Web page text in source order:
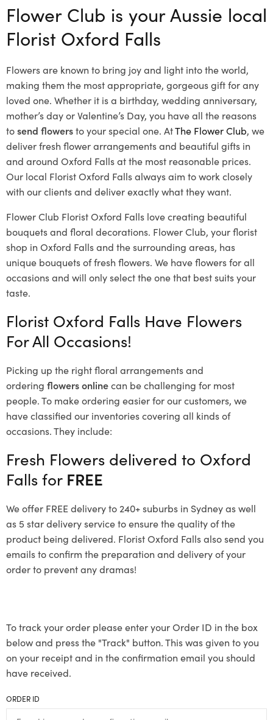
Flower Club is your Aussie local
Florist Oxford Falls
Flowers are known to bring joy and light into the world,
making them the most appropriate, gorgeous gift for any
loved one. Whether it is a birthday, wedding anniversary,
mother’s day or Valentine’s Day, you have all the reasons
tosend flowersto your special one. AtThe Flower Club, we
deliver fresh flower arrangements and beautiful gifts in
and around Oxford Falls at the most reasonable prices.
Our local Florist Oxford Fallsalways aim to work closely
with our clients and deliver exactly what they want.
Flower Club Florist Oxford Falls love creating beautiful
bouquets and floral decorations. Flower Club, your florist
shop in Oxford Falls and the surrounding areas, has
unique bouquets of fresh flowers. We have flowers for all
occasions and will only select the one that best suits your
taste.
Florist Oxford Falls Have Flowers
For All Occasions!
Picking up the right floral arrangements and
ordering flowers onlinecan be challenging for most
people. To make ordering easier for our customers, we
have classified our inventories covering all kinds of
occasions. They include:
Fresh Flowers delivered to Oxford
Falls for FREE
We offer FREE delivery to 240+ suburbs in Sydney as well
as 5 star delivery service to ensure the quality of the
product being delivered. Florist Oxford Falls also send you
emails to confirm the preparation and delivery of your
order to prevent any dramas!
To track your order please enter your Order ID in the box
below and press the "Track" button. This was given to you
on your receipt and in the confirmation email you should
have received.
ORDER ID